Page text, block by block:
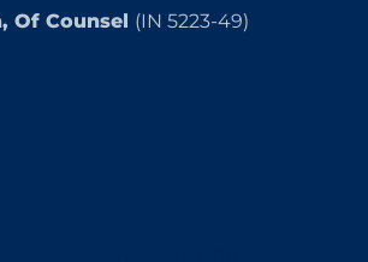
Of Counsel (IN 5223-49)